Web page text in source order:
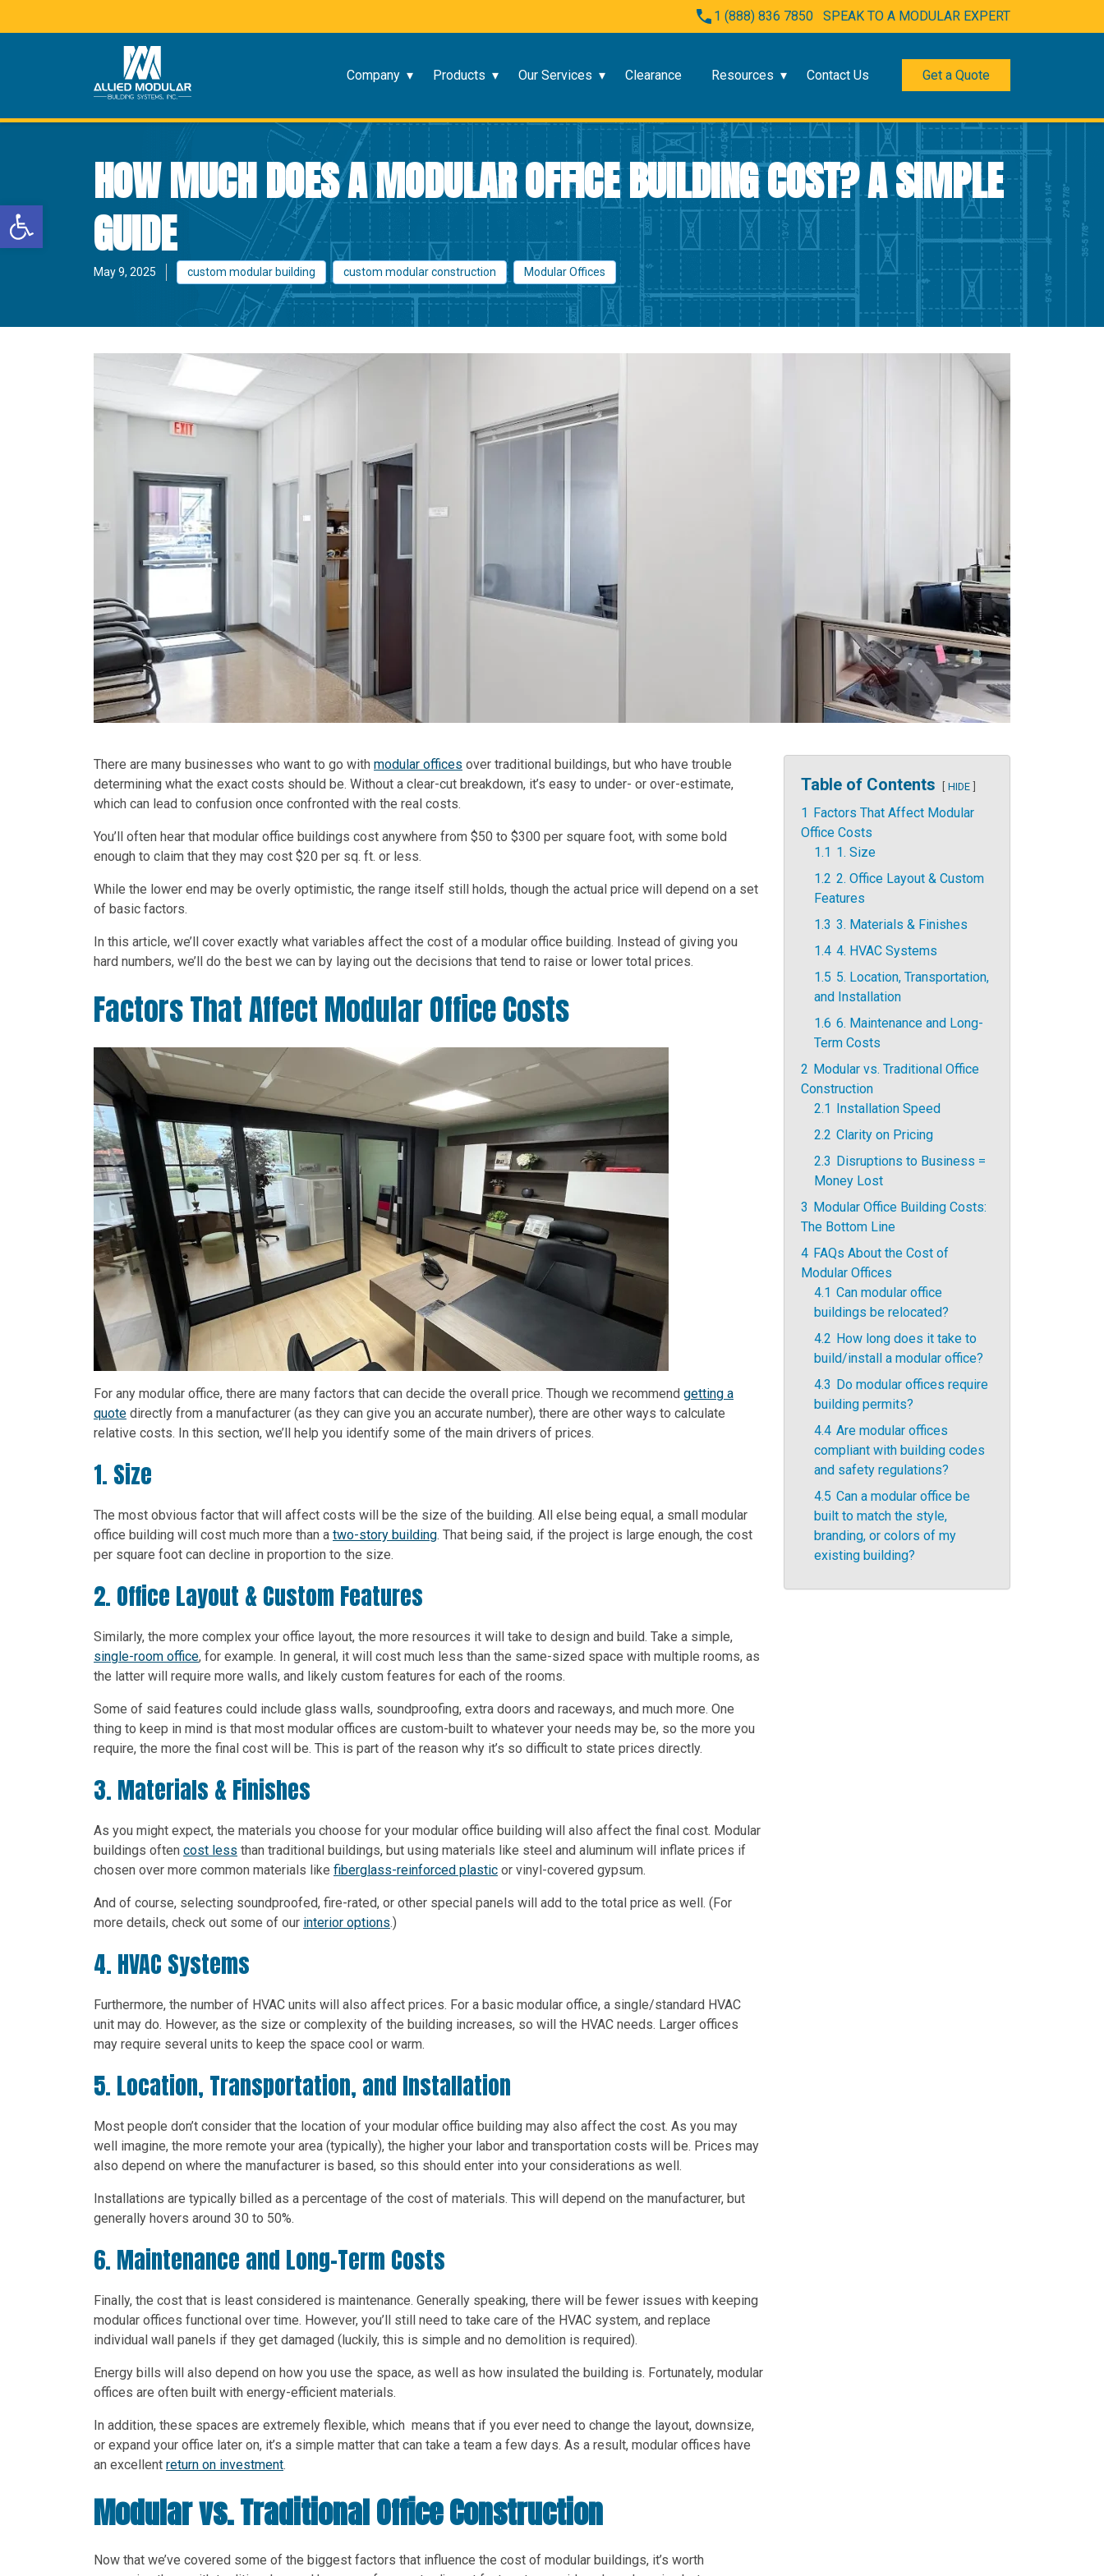
Open toolbar
1 (888) 836 7850 SPEAK TO A MODULAR EXPERT
Company Products Our Services Clearance Resources Contact Us Get a Quote
HOW MUCH DOES A MODULAR OFFICE BUILDING COST? A SIMPLE
GUIDE
May 9, 2025 custom modular building custom modular construction Modular Offices
Table of Contents HIDE
1 Factors That Affect Modular
Office Costs
1.1 1. Size
1.2 2. Office Layout & Custom
Features
1.3 3. Materials & Finishes
1.4 4. HVAC Systems
1.5 5. Location, Transportation,
and Installation
1.6 6. Maintenance and Long-
Term Costs
2 Modular vs. Traditional Office
Construction
2.1 Installation Speed
2.2 Clarity on Pricing
2.3 Disruptions to Business =
Money Lost
3 Modular Office Building Costs:
The Bottom Line
4 FAQs About the Cost of
Modular Offices
4.1 Can modular office
buildings be relocated?
4.2 How long does it take to
build/install a modular office?
4.3 Do modular offices require
building permits?
4.4 Are modular offices
compliant with building codes
and safety regulations?
4.5 Can a modular office be
built to match the style,
branding, or colors of my
existing building?
There are many businesses who want to go with modular offices over traditional buildings, but who have trouble
determining what the exact costs should be. Without a clear-cut breakdown, it’s easy to under- or over-estimate,
which can lead to confusion once confronted with the real costs.
You’ll often hear that modular office buildings cost anywhere from $50 to $300 per square foot, with some bold
enough to claim that they may cost $20 per sq. ft. or less.
While the lower end may be overly optimistic, the range itself still holds, though the actual price will depend on a set
of basic factors.
In this article, we’ll cover exactly what variables affect the cost of a modular office building. Instead of giving you
hard numbers, we’ll do the best we can by laying out the decisions that tend to raise or lower total prices.
Factors That Affect Modular Office Costs
For any modular office, there are many factors that can decide the overall price. Though we recommend getting a
quote directly from a manufacturer (as they can give you an accurate number), there are other ways to calculate
relative costs. In this section, we’ll help you identify some of the main drivers of prices.
1. Size
The most obvious factor that will affect costs will be the size of the building. All else being equal, a small modular
office building will cost much more than a two-story building. That being said, if the project is large enough, the cost
per square foot can decline in proportion to the size.
2. Office Layout & Custom Features
Similarly, the more complex your office layout, the more resources it will take to design and build. Take a simple,
single-room office, for example. In general, it will cost much less than the same-sized space with multiple rooms, as
the latter will require more walls, and likely custom features for each of the rooms.
Some of said features could include glass walls, soundproofing, extra doors and raceways, and much more. One
thing to keep in mind is that most modular offices are custom-built to whatever your needs may be, so the more you
require, the more the final cost will be. This is part of the reason why it’s so difficult to state prices directly.
3. Materials & Finishes
As you might expect, the materials you choose for your modular office building will also affect the final cost. Modular
buildings often cost less than traditional buildings, but using materials like steel and aluminum will inflate prices if
chosen over more common materials like fiberglass-reinforced plastic or vinyl-covered gypsum.
And of course, selecting soundproofed, fire-rated, or other special panels will add to the total price as well. (For
more details, check out some of our interior options.)
4. HVAC Systems
Furthermore, the number of HVAC units will also affect prices. For a basic modular office, a single/standard HVAC
unit may do. However, as the size or complexity of the building increases, so will the HVAC needs. Larger offices
may require several units to keep the space cool or warm.
5. Location, Transportation, and Installation
Most people don’t consider that the location of your modular office building may also affect the cost. As you may
well imagine, the more remote your area (typically), the higher your labor and transportation costs will be. Prices may
also depend on where the manufacturer is based, so this should enter into your considerations as well.
Installations are typically billed as a percentage of the cost of materials. This will depend on the manufacturer, but
generally hovers around 30 to 50%.
6. Maintenance and Long-Term Costs
Finally, the cost that is least considered is maintenance. Generally speaking, there will be fewer issues with keeping
modular offices functional over time. However, you’ll still need to take care of the HVAC system, and replace
individual wall panels if they get damaged (luckily, this is simple and no demolition is required).
Energy bills will also depend on how you use the space, as well as how insulated the building is. Fortunately, modular
offices are often built with energy-efficient materials.
In addition, these spaces are extremely flexible, which means that if you ever need to change the layout, downsize,
or expand your office later on, it’s a simple matter that can take a team a few days. As a result, modular offices have
an excellent return on investment.
Modular vs. Traditional Office Construction
Now that we’ve covered some of the biggest factors that influence the cost of modular buildings, it’s worth